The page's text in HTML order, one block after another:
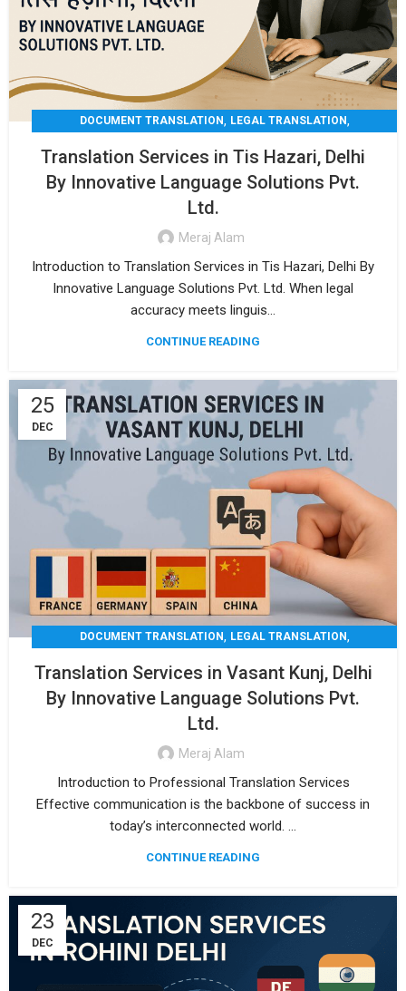
DOCUMENT TRANSLATION, LEGAL TRANSLATION,
TRANSLATION
Translation Services in Tis Hazari, Delhi
By Innovative Language Solutions Pvt.
Ltd.
Meraj Alam
Introduction to Translation Services in Tis Hazari, Delhi By
Innovative Language Solutions Pvt. Ltd. When legal
accuracy meets linguis...
CONTINUE READING
25
DEC
DOCUMENT TRANSLATION, LEGAL TRANSLATION,
TRANSLATION
Translation Services in Vasant Kunj, Delhi
By Innovative Language Solutions Pvt.
Ltd.
Meraj Alam
Introduction to Professional Translation Services
Effective communication is the backbone of success in
today’s interconnected world. ...
CONTINUE READING
23
DEC